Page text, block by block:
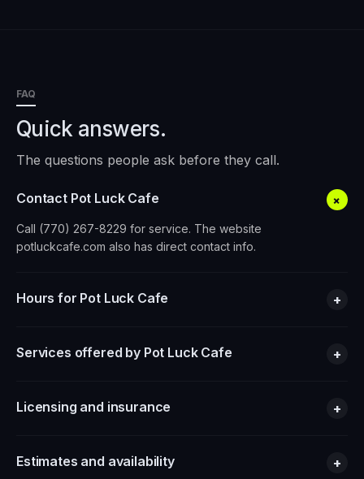
FAQ
Quick answers.
The questions people ask before they call.
Contact Pot Luck Cafe +
Call (770) 267-8229 for service. The website
potluckcafe.com also has direct contact info.
Hours for Pot Luck Cafe +
Services offered by Pot Luck Cafe +
Licensing and insurance +
Estimates and availability +